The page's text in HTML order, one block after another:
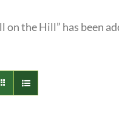
the Hill” has been